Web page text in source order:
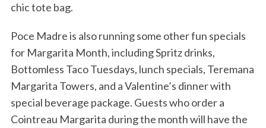
chic tote bag.
Poce Madre is also running some other fun specials
for Margarita Month, including Spritz drinks,
Bottomless Taco Tuesdays, lunch specials, Teremana
Margarita Towers, and a Valentine’s dinner with
special beverage package. Guests who order a
Cointreau Margarita during the month will have the